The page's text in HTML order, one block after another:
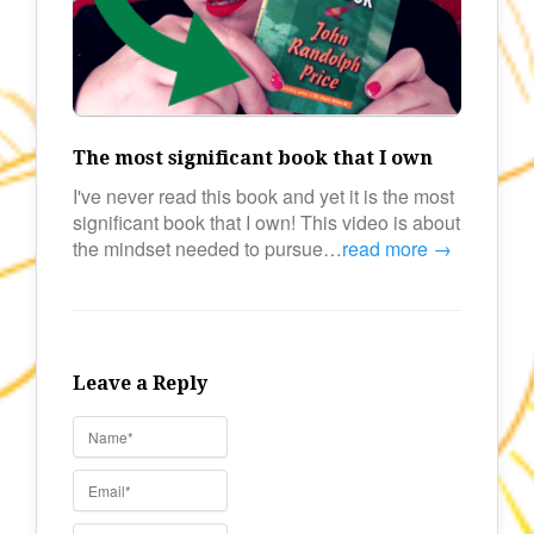
The most significant book that I own
I've never read this book and yet it is the most
significant book that I own! This video is about
the mindset needed to pursue…read more →
Leave a Reply